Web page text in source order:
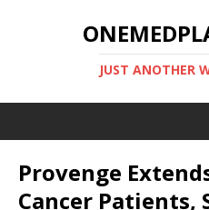
JUST ANOTHER
Provenge
Cancer Patients,